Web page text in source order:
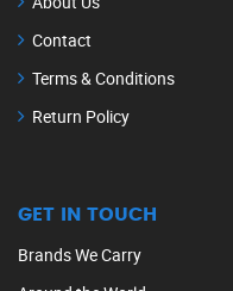
Contact
Terms & Conditions
Return Policy
GET IN TOUCH
Brands We Carry